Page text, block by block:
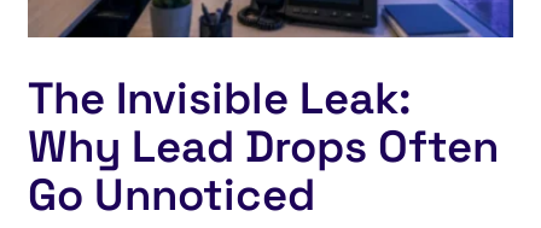
The Invisible Leak:
Why Lead Drops Often
Go Unnoticed